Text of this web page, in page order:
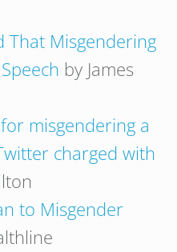
That Misgendering
by James
misgendering a
charged with
to Misgender